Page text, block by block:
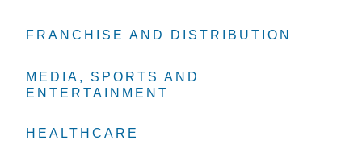
FRANCHISE AND DISTRIBUTION
FRANCHISE AND DISTRIBUTION
FRANCHISE AND DISTRIBUTION
MEDIA, SPORTS AND
ENTERTAINMENT
MEDIA, SPORTS AND
ENTERTAINMENT
MEDIA, SPORTS AND
ENTERTAINMENT
HEALTHCARE
HEALTHCARE
HEALTHCARE